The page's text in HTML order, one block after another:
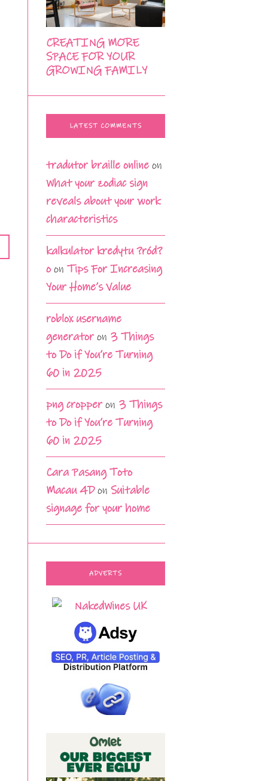
CREATING MORE
SPACE FOR YOUR
GROWING FAMILY
LATEST COMMENTS
tradutor braille online on
What your zodiac sign
reveals about your work
characteristics
kalkulator kredytu ?ród?
oon Tips For Increasing
Your Home’s Value
roblox username
generatoron 3 Things
to Do if You’re Turning
60 in 2025
png cropperon 3 Things
to Do if You’re Turning
60 in 2025
Cara Pasang Toto
Macau 4Don Suitable
signage for your home
ADVERTS